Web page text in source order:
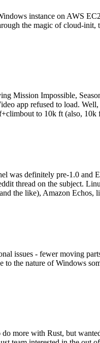
instance on AWS
the magic of cloud-init,
Mission Impossible,
app refused to load.
to 10k ft (also, 10k
was definitely pre-1.0 and
thread on the subject.
the like), Amazon Echos,
issues - fewer moving
the nature of Windows
more with Rust, but